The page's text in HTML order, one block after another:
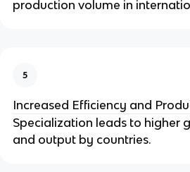
production volume in
5
Increased Efficiency and
Specialization leads to higher
and output by countries.